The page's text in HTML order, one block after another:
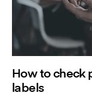
How to check
labels